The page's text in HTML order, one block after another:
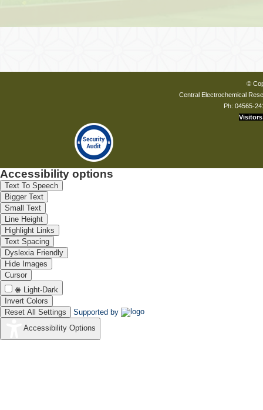
©
Central Electrochemical
Ph: 04565-
Visitors
Accessibility options
Text To Speech
Bigger Text
Small Text
Line Height
Highlight Links
Text Spacing
Dyslexia Friendly
Hide Images
Cursor
Light-Dark
Invert Colors
Reset All Settings
Supported by
Accessibility Options